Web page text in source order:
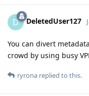
D DeletedUser127
You can divert
crowd by using busy
ryrona replied to this.